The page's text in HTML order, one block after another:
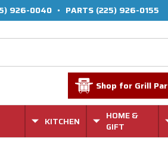
926-0040 • PARTS (225) 926-0155
Shop for Grill
KITCHEN
HOME &
GIFT